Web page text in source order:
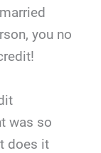
you no
was so
does it